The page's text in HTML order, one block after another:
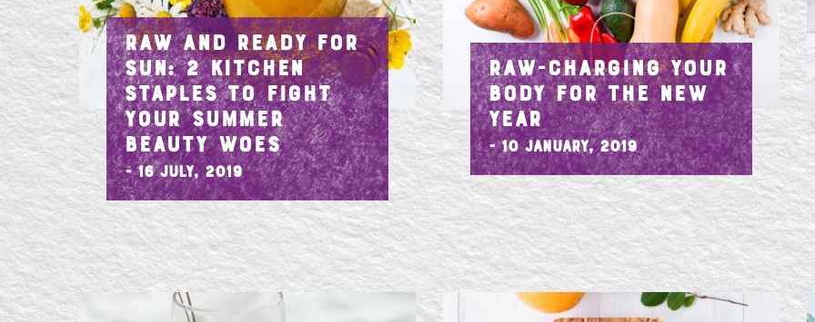
RAW AND READY FOR
SUN: 2 KITCHEN
STAPLES TO FIGHT
YOUR SUMMER
BEAUTY WOES
- 16 July, 2019
RAW-CHARGING YOUR
BODY FOR THE NEW
YEAR
- 10 January, 2019